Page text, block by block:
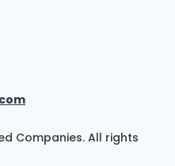
Companies. All rights